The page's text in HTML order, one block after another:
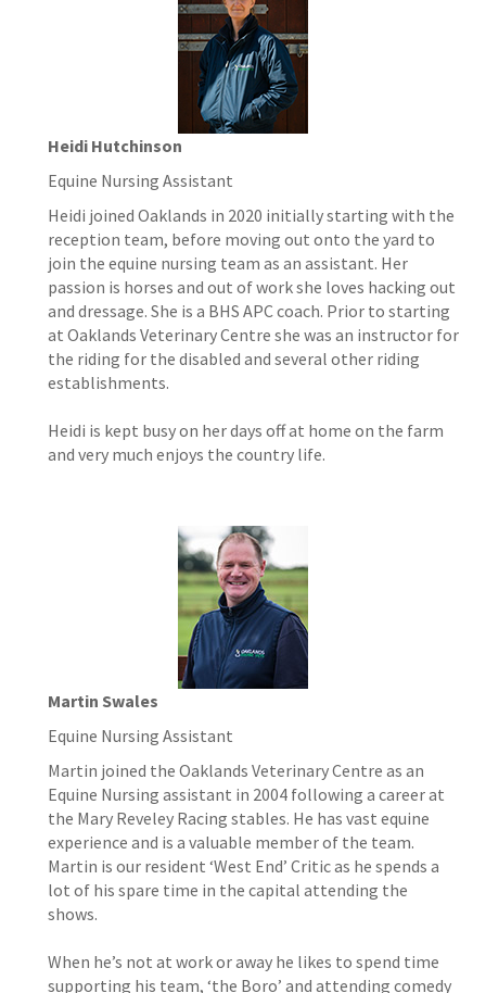
Heidi Hutchinson
Equine Nursing Assistant
Heidi joined Oaklands in 2020 initially starting with the
reception team, before moving out onto the yard to
join the equine nursing team as an assistant. Her
passion is horses and out of work she loves hacking out
and dressage. She is a BHS APC coach. Prior to starting
at Oaklands Veterinary Centre she was an instructor for
the riding for the disabled and several other riding
establishments.
Heidi is kept busy on her days off at home on the farm
and very much enjoys the country life.
Martin Swales
Equine Nursing Assistant
Martin joined the Oaklands Veterinary Centre as an
Equine Nursing assistant in 2004 following a career at
the Mary Reveley Racing stables. He has vast equine
experience and is a valuable member of the team.
Martin is our resident ‘West End’ Critic as he spends a
lot of his spare time in the capital attending the
shows.
When he’s not at work or away he likes to spend time
supporting his team, ‘the Boro’ and attending comedy